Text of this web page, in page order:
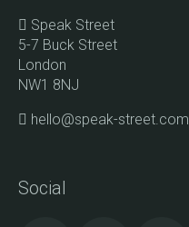
Speak Street
5-7 Buck Street
London
NW1 8NJ
hello@speak-street.com
Social